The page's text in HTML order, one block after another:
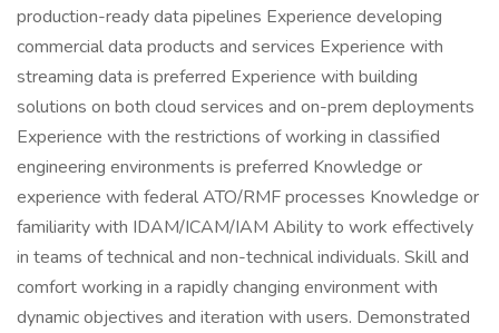
production-ready data pipelines Experience developing
commercial data products and services Experience with
streaming data is preferred Experience with building
solutions on both cloud services and on-prem deployments
Experience with the restrictions of working in classified
engineering environments is preferred Knowledge or
experience with federal ATO/RMF processes Knowledge or
familiarity with IDAM/ICAM/IAM Ability to work effectively
in teams of technical and non-technical individuals. Skill and
comfort working in a rapidly changing environment with
dynamic objectives and iteration with users. Demonstrated